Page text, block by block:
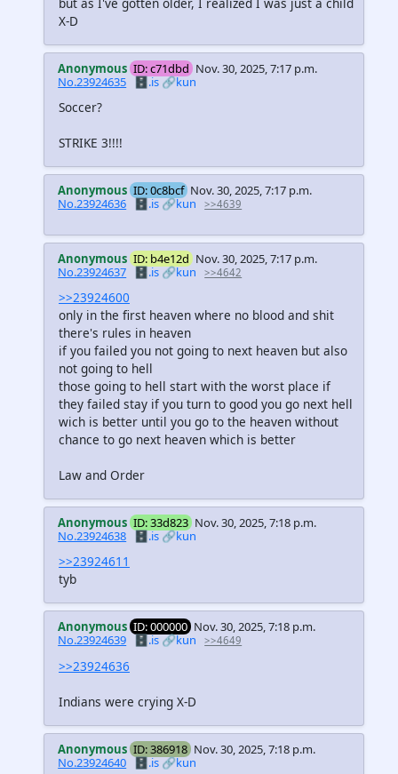
X-D
Anonymous ID: c71dbd Nov. 30, 2025, 7:17 p.m.
No.23924635 🗄️.is🔗kun
Soccer?
STRIKE 3!!!!
Anonymous ID: 0c8bcf Nov. 30, 2025, 7:17 p.m.
No.23924636 🗄️.is🔗kun >>4639
Anonymous ID: b4e12d Nov. 30, 2025, 7:17 p.m.
No.23924637 🗄️.is🔗kun >>4642
>>23924600
only in the first heaven where no blood and shit
there's rules in heaven
if you failed you not going to next heaven but also
not going to hell
those going to hell start with the worst place if
they failed stay if you turn to good you go next hell
wich is better until you go to the heaven without
chance to go next heaven which is better
Law and Order
Anonymous ID: 33d823 Nov. 30, 2025, 7:18 p.m.
No.23924638 🗄️.is🔗kun
>>23924611
tyb
Anonymous ID: 000000 Nov. 30, 2025, 7:18 p.m.
No.23924639
🗄️.is 🔗kun >>4649
>>23924636
Indians were crying X-D
Anonymous ID: 386918 Nov. 30, 2025, 7:18 p.m.
No.23924640 🗄️.is🔗kun